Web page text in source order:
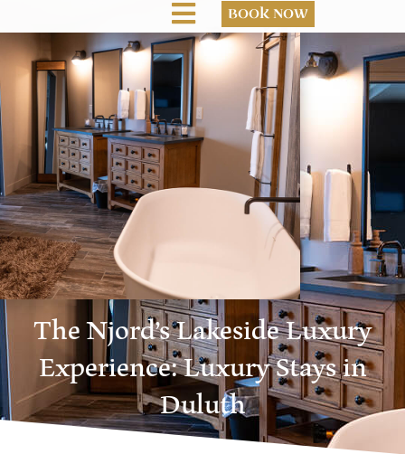
BOOK NOW
The Njord’s Lakeside Luxury
Experience: Luxury Stays in
Duluth